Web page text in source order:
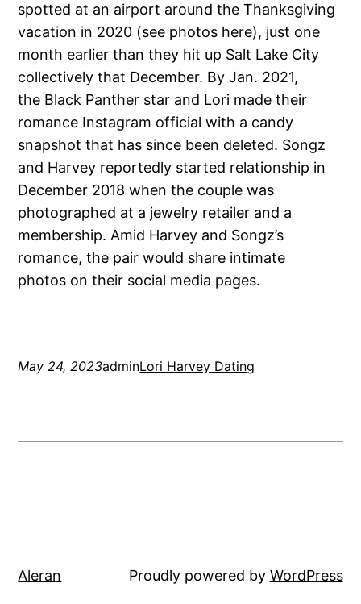
spotted at an airport around the Thanksgiving
vacation in 2020 (see photos here), just one
month earlier than they hit up Salt Lake City
collectively that December. By Jan. 2021,
the Black Panther star and Lori made their
romance Instagram official with a candy
snapshot that has since been deleted. Songz
and Harvey reportedly started relationship in
December 2018 when the couple was
photographed at a jewelry retailer and a
membership. Amid Harvey and Songz’s
romance, the pair would share intimate
photos on their social media pages.
May 24, 2023adminLori Harvey Dating
Aleran Proudly powered by WordPress